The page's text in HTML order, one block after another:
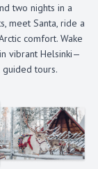
two nights in a
meet Santa, ride a
comfort. Wake
vibrant Helsinki—
tours.